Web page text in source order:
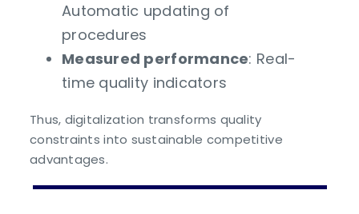
Automatic updating of
procedures
Measured performance: Real-
time quality indicators
Thus, digitalization transforms quality
constraints into sustainable competitive
advantages.